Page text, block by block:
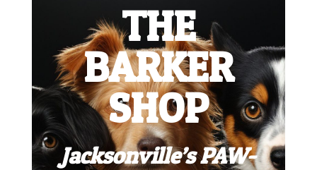
THE
BARKER
SHOP
Jacksonville’s PAW-